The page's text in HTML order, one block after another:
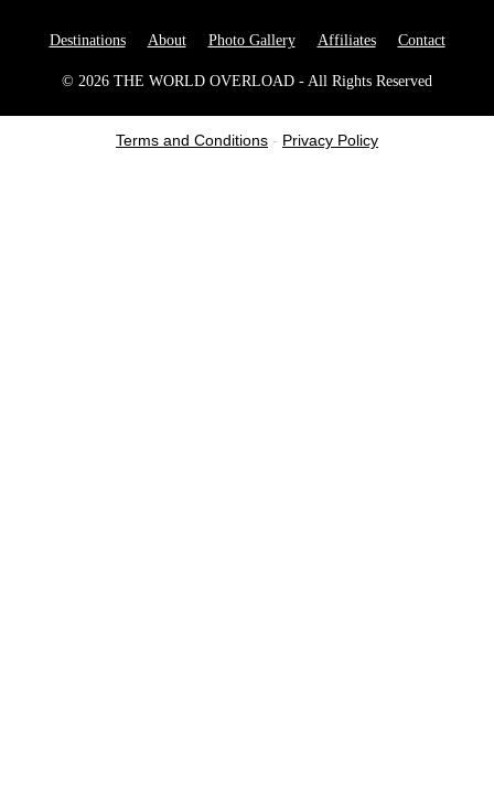
Destinations About Photo Gallery Affiliates Contact
© 2026 THE WORLD OVERLOAD - All Rights Reserved
Terms and Conditions - Privacy Policy